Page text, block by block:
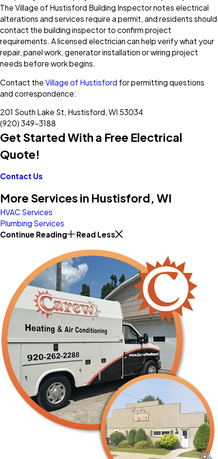
The Village of Hustisford Building Inspector notes electrical
alterations and services require a permit, and residents should
contact the building inspector to confirm project
requirements. A licensed electrician can help verify what your
repair, panel work, generator installation or wiring project
needs before work begins.
Contact the Village of Hustisford for permitting questions
and correspondence:
201 South Lake St, Hustisford, WI 53034
(920) 349-3188
Get Started With a Free Electrical
Quote!
Contact Us
More Services in Hustisford, WI
HVAC Services
Plumbing Services
Continue Reading
Read Less